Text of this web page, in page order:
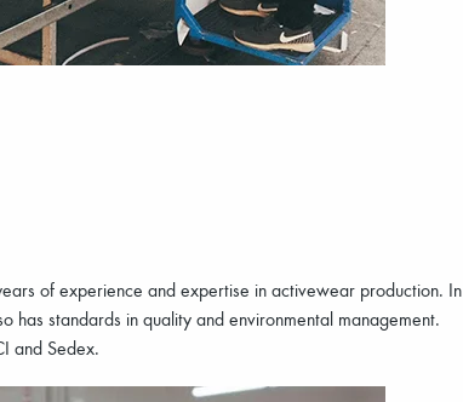
of experience and expertise in activewear production. In
standards in quality and environmental management.
and Sedex.